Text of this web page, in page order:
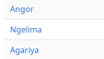
Angor
Ngelima
Agariya